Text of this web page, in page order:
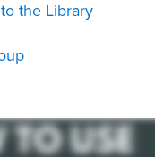
the Library